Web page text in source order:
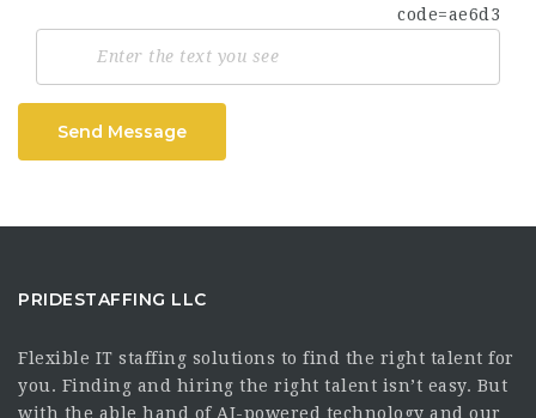
Send Message
PRIDESTAFFING LLC
Flexible IT staffing solutions to find the right talent for
you. Finding and hiring the right talent isn’t easy. But
with the able hand of AI-powered technology and our